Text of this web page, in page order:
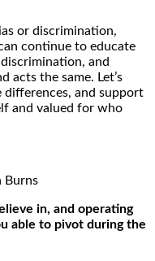
or discrimination,
continue to educate
and
acts the same. Let’s
differences, and support
and valued for who
in, and operating
able to pivot during the